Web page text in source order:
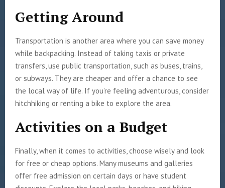
Getting Around
Transportation is another area where you can save money
while backpacking. Instead of taking taxis or private
transfers, use public transportation, such as buses, trains,
or subways. They are cheaper and offer a chance to see
the local way of life. If you’re feeling adventurous, consider
hitchhiking or renting a bike to explore the area.
Activities on a Budget
Finally, when it comes to activities, choose wisely and look
for free or cheap options. Many museums and galleries
offer free admission on certain days or have student